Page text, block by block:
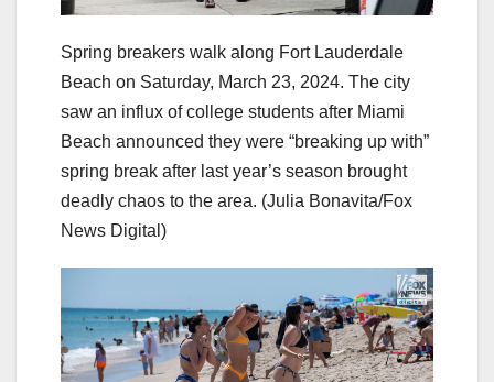
Spring breakers walk along Fort Lauderdale
Beach on Saturday, March 23, 2024. The city
saw an influx of college students after Miami
Beach announced they were “breaking up with”
spring break after last year’s season brought
deadly chaos to the area. (Julia Bonavita/Fox
News Digital)